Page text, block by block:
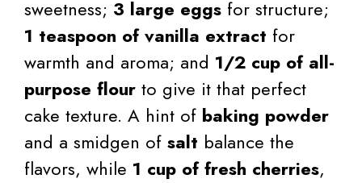
sweetness; 3 large eggs for structure;
1 teaspoon of vanilla extract for
warmth and aroma; and 1/2 cup of all-
purpose flour to give it that perfect
cake texture. A hint of baking powder
and a smidgen of salt balance the
flavors, while 1 cup of fresh cherries,